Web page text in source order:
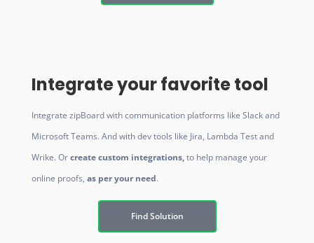
Integrate your favorite tool
Integrate zipBoard withcommunication platforms like Slack and
Microsoft Teams. And with dev tools like Jira, Lambda Test and
Wrike. Orcreate custom integrations,to help manage your
online proofs, as per your need.
Find Solution